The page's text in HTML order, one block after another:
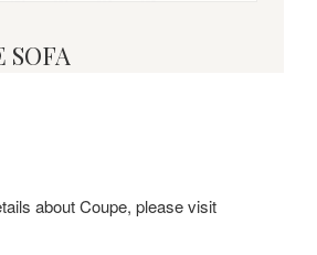
SOFA
about Coupe, please visit